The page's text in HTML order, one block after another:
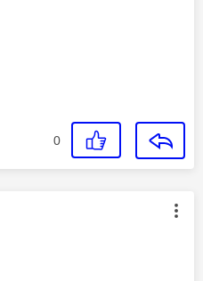
0
authored by: